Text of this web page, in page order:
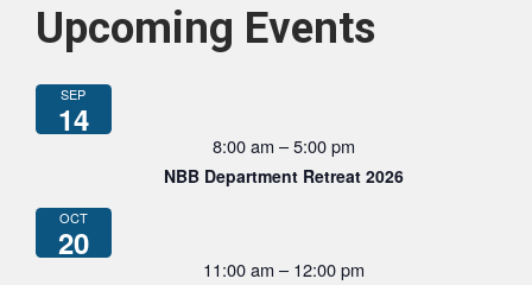
Upcoming Events
SEP
14
8:00 am –5:00 pm
NBB Department Retreat 2026
OCT
20
11:00 am – 12:00 pm